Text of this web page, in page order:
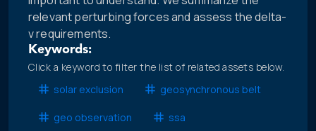
relevant perturbing forces and assess the delta-
v requirements.
Keywords:
Click a keyword to filter the list of related assets below.
solar exclusion
geosynchronous belt
geo observation ssa